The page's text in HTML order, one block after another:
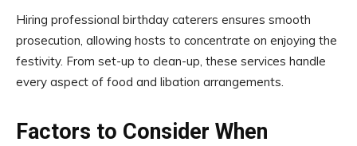
Hiring professional birthday caterers ensures smooth
prosecution, allowing hosts to concentrate on enjoying the
festivity. From set-up to clean-up, these services handle
every aspect of food and libation arrangements.
Factors to Consider When